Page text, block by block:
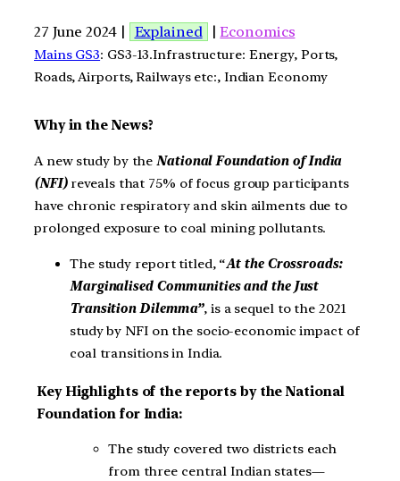
27 June 2024 | Explained |Economics
Mains GS3: GS3-13.Infrastructure: Energy, Ports,
Roads, Airports, Railways etc:, Indian Economy
Why in the News?
A new study by theNational Foundation of India
(NFI)reveals that 75% of focus group participants
have chronic respiratory and skin ailments due to
prolonged exposure to coal mining pollutants.
The study report titled, “At the Crossroads:
Marginalised Communities and the Just
Transition Dilemma”, is a sequel to the 2021
study by NFI on the socio-economic impact of
coal transitions in India.
Key Highlights of the reports by the National
Foundation for India:
The study covered two districts each
from three central Indian states—